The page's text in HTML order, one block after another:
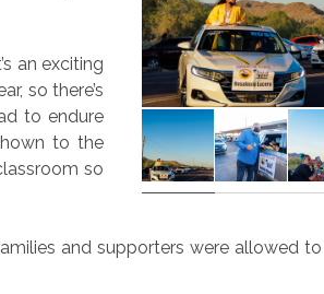
an exciting
so there’s
to endure
to the
so
and supporters were allowed